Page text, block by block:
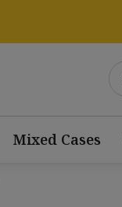
Mixed Cases